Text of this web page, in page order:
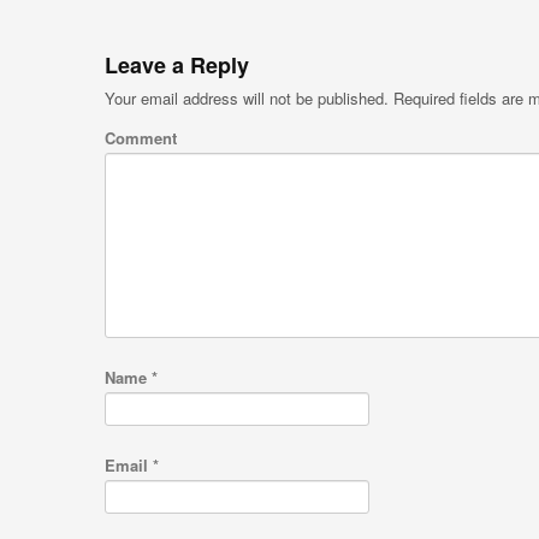
Leave a Reply
Your email address will not be published. Required fields are
Comment
Name *
Email *